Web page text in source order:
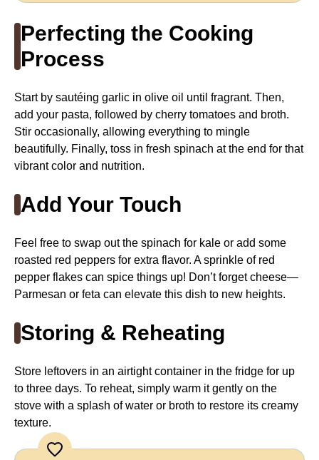
Perfecting the Cooking
Process
Start by sautéing garlic in olive oil until fragrant. Then,
add your pasta, followed by cherry tomatoes and broth.
Stir occasionally, allowing everything to mingle
beautifully. Finally, toss in fresh spinach at the end for that
vibrant color and nutrition.
Add Your Touch
Feel free to swap out the spinach for kale or add some
roasted red peppers for extra flavor. A sprinkle of red
pepper flakes can spice things up! Don’t forget cheese—
Parmesan or feta can elevate this dish to new heights.
Storing & Reheating
Store leftovers in an airtight container in the fridge for up
to three days. To reheat, simply warm it gently on the
stove with a splash of water or broth to restore its creamy
texture.